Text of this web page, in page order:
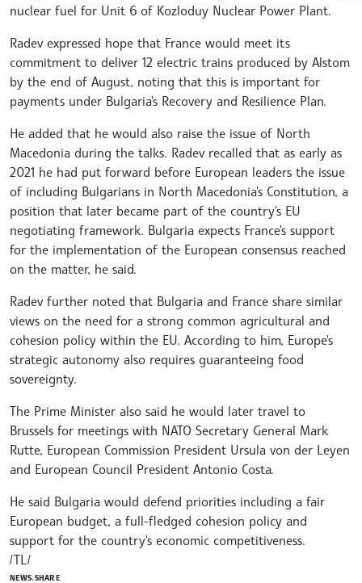
nuclear fuel for Unit 6 of Kozloduy Nuclear Power Plant.
Radev expressed hope that France would meet its
commitment to deliver 12 electric trains produced by Alstom
by the end of August, noting that this is important for
payments under Bulgaria's Recovery and Resilience Plan.
He added that he would also raise the issue of North
Macedonia during the talks. Radev recalled that as early as
2021 he had put forward before European leaders the issue
of including Bulgarians in North Macedonia's Constitution, a
position that later became part of the country's EU
negotiating framework. Bulgaria expects France's support
for the implementation of the European consensus reached
on the matter, he said.
Radev further noted that Bulgaria and France share similar
views on the need for a strong common agricultural and
cohesion policy within the EU. According to him, Europe's
strategic autonomy also requires guaranteeing food
sovereignty.
The Prime Minister also said he would later travel to
Brussels for meetings with NATO Secretary General Mark
Rutte, European Commission President Ursula von der Leyen
and European Council President Antonio Costa.
He said Bulgaria would defend priorities including a fair
European budget, a full-fledged cohesion policy and
support for the country's economic competitiveness.
/TL/
NEWS.SHARE